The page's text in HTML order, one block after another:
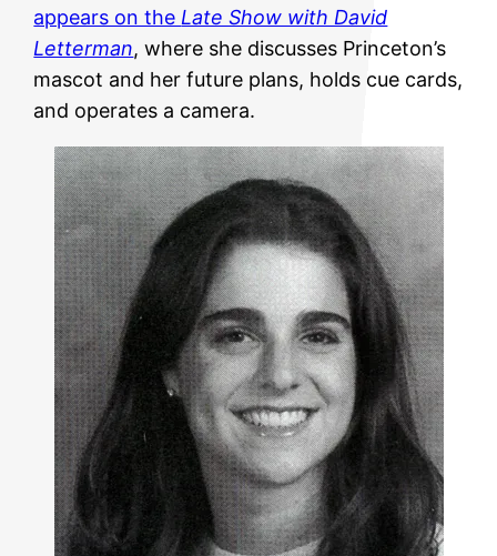
appears on the Late Show with David
Letterman, where she discusses Princeton’s
mascot and her future plans, holds cue cards,
and operates a camera.